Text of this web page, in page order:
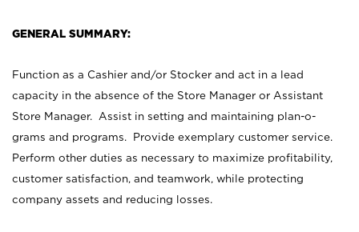
GENERAL SUMMARY:
Function as a Cashier and/or Stocker and act in a lead
capacity in the absence of the Store Manager or Assistant
Store Manager. Assist in setting and maintaining plan-o-
grams and programs. Provide exemplary customer service.
Perform other duties as necessary to maximize profitability,
customer satisfaction, and teamwork, while protecting
company assets and reducing losses.